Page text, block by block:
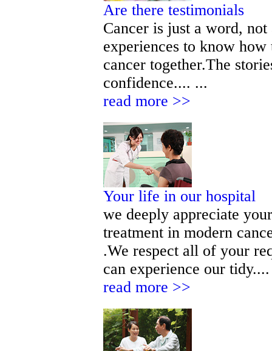
Are there testimonials
Cancer is just a word,
experiences to know
cancer together.The
confidence.... ...
read more >>
Your life in our hospital
we deeply appreciate
treatment in modern
.We respect all of your
can experience our
read more >>